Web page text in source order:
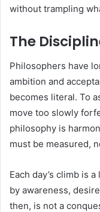
without trampling
The
Philosophers have
ambition and
becomes literal. To
move too slowly
philosophy is
must be measured,
Each day’s climb is
by awareness,
then, is not a